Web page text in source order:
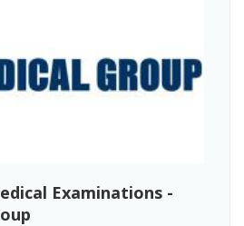
Examinations -